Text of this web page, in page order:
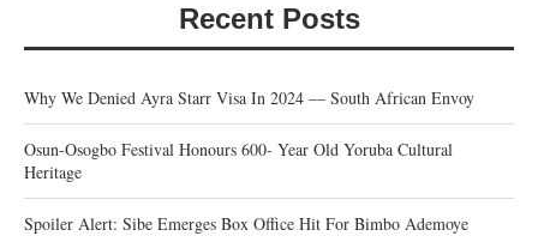
Recent Posts
Why We Denied Ayra Starr Visa In 2024 — South African Envoy
Osun-Osogbo Festival Honours 600- Year Old Yoruba Cultural
Heritage
Spoiler Alert: Sibe Emerges Box Office Hit For Bimbo Ademoye